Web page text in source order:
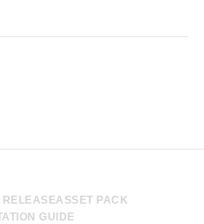
RELEASEASSET PACK
GUIDE